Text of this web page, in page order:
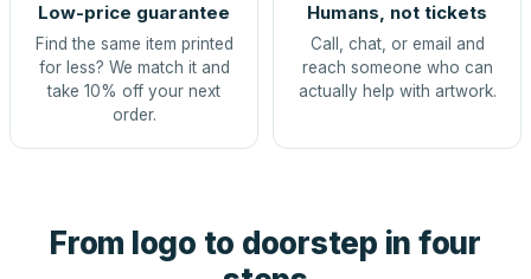
Low-price guarantee
Find the same item printed
for less? We match it and
take 10% off your next
order.
Humans, not tickets
Call, chat, or email and
reach someone who can
actually help with artwork.
From logo to doorstep in four